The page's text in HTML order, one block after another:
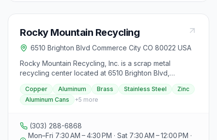
Rocky Mountain Recycling
6510 Brighton Blvd Commerce City CO 80022 USA
Rocky Mountain Recycling, Inc. is a scrap metal
recycling center located at 6510 Brighton Blvd,
Commerce City, CO 80022. They specialize in buying
and recycling various scrap metals such as copper,
aluminum, brass, stainless steel, zinc, aluminum cans,
facility processes over 100,000 tons of scrap metal
annually and ships directly to steel mills in the United
Copper Aluminum Brass Stainless Steel
Zinc
Aluminum Cans
+5 more
(303) 288-6868
Mon–Fri 7:30 AM – 4:30 PM · Sat 7:30 AM – 12:00 PM ·